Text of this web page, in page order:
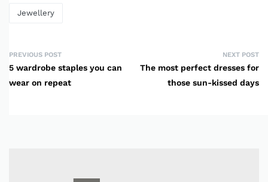
Jewellery
PREVIOUS POST
5 wardrobe staples you can
wear on repeat
NEXT POST
The most perfect dresses for
those sun-kissed days